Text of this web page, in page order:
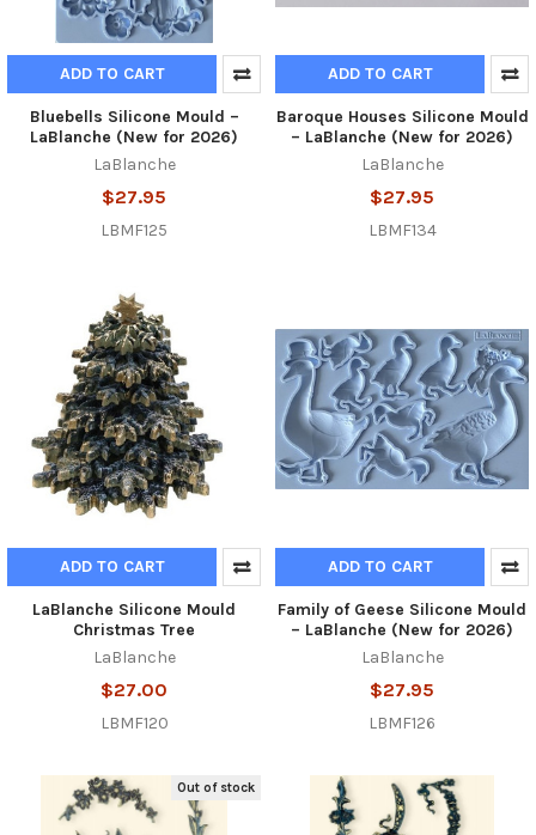
ADD TO CART
Bluebells Silicone Mould –
LaBlanche (New for 2026)
LaBlanche
$27.95
LBMF125
ADD TO CART
Baroque Houses Silicone Mould
– LaBlanche (New for 2026)
LaBlanche
$27.95
LBMF134
ADD TO CART
LaBlanche Silicone Mould
Christmas Tree
LaBlanche
$27.00
LBMF120
ADD TO CART
Family of Geese Silicone Mould
– LaBlanche (New for 2026)
LaBlanche
$27.95
LBMF126
Out of stock